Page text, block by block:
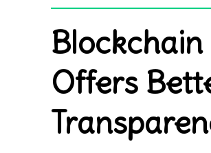
Blockchain
Offers